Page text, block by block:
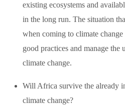
existing ecosystems and
in the long run. The situation
when coming to climate
good practices and manage the
climate change.
Will Africa survive the already
climate change?